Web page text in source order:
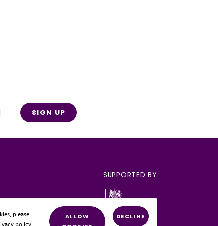
SIGN UP
SUPPORTED BY
please
policy
ALLOW
DECLINE